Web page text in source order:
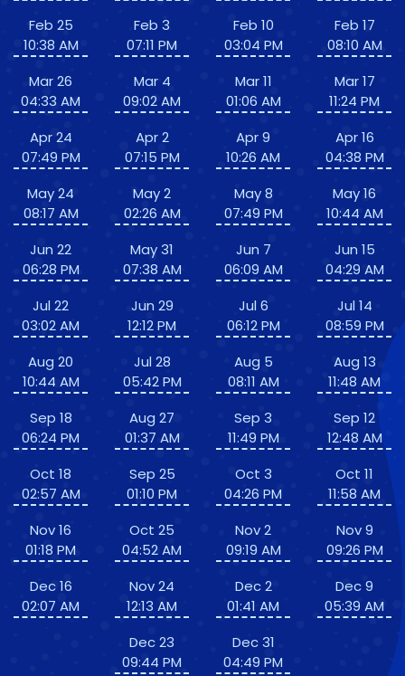
Feb 25
10:38 AM
Mar 26
04:33 AM
Apr 24
07:49 PM
May 24
08:17 AM
Jun 22
06:28 PM
Jul 22
03:02 AM
Aug 20
10:44 AM
Sep 18
06:24 PM
Oct 18
02:57 AM
Nov 16
01:18 PM
Dec 16
02:07 AM
Feb 3
07:11 PM
Mar 4
09:02 AM
Apr 2
07:15 PM
May 2
02:26 AM
May 31
07:38 AM
Jun 29
12:12 PM
Jul 28
05:42 PM
Aug 27
01:37 AM
Sep 25
01:10 PM
Oct 25
04:52 AM
Nov 24
12:13 AM
Dec 23
09:44 PM
Feb 10
03:04 PM
Mar 11
01:06 AM
Apr 9
10:26 AM
May 8
07:49 PM
Jun 7
06:09 AM
Jul 6
06:12 PM
Aug 5
08:11 AM
Sep 3
11:49 PM
Oct 3
04:26 PM
Nov 2
09:19 AM
Dec 2
01:41 AM
Dec 31
04:49 PM
Feb 17
08:10 AM
Mar 17
11:24 PM
Apr 16
04:38 PM
May 16
10:44 AM
Jun 15
04:29 AM
Jul 14
08:59 PM
Aug 13
11:48 AM
Sep 12
12:48 AM
Oct 11
11:58 AM
Nov 9
09:26 PM
Dec 9
05:39 AM